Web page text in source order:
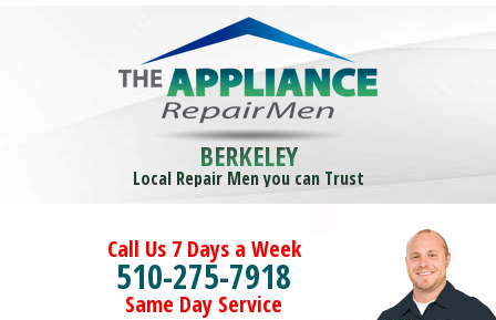
BERKELEY
Local Repair Men you can Trust
Call Us 7 Days a Week
510-275-7918
Same Day Service